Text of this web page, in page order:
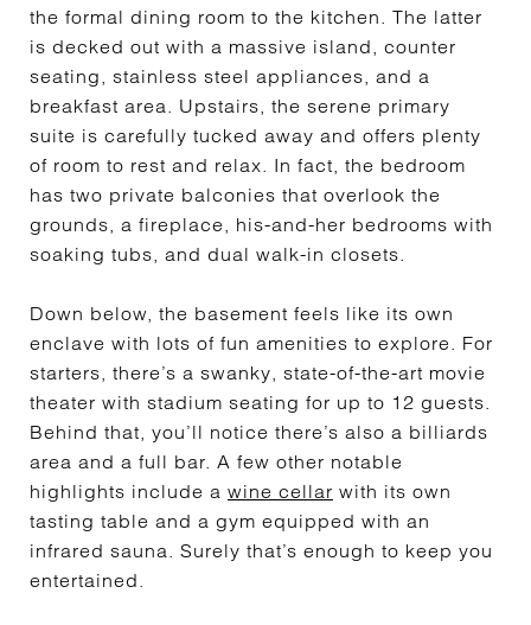
the formal dining room to the kitchen. The latter
is decked out with a massive island, counter
seating, stainless steel appliances, and a
breakfast area. Upstairs, the serene primary
suite is carefully tucked away and offers plenty
of room to rest and relax. In fact, the bedroom
has two private balconies that overlook the
grounds, a fireplace, his-and-her bedrooms with
soaking tubs, and dual walk-in closets.
Down below, the basement feels like its own
enclave with lots of fun amenities to explore. For
starters, there’s a swanky, state-of-the-art movie
theater with stadium seating for up to 12 guests.
Behind that, you’ll notice there’s also a billiards
area and a full bar. A few other notable
highlights include a wine cellar with its own
tasting table and a gym equipped with an
infrared sauna. Surely that’s enough to keep you
entertained.